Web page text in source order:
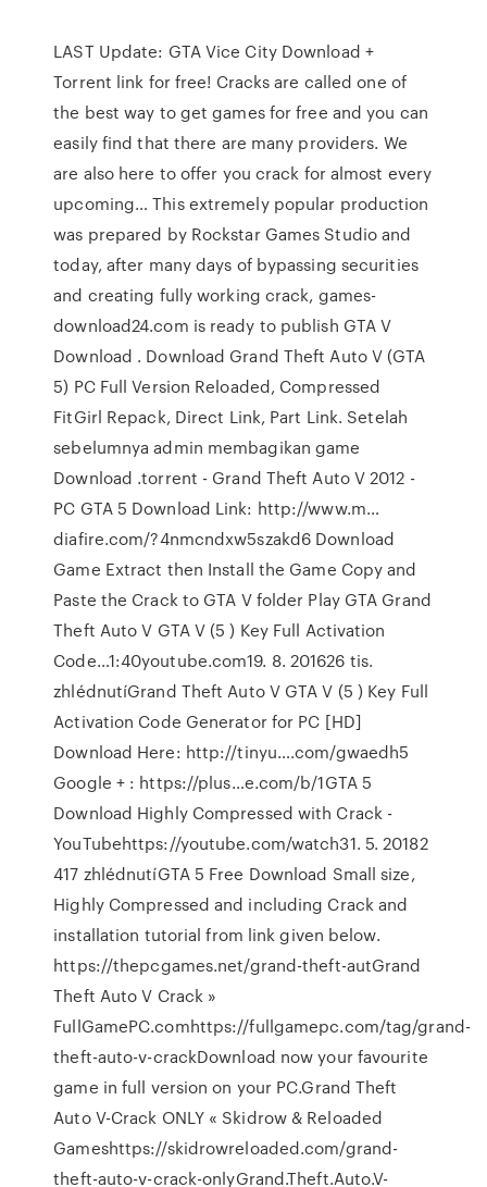
LAST Update: GTA Vice City Download +
Torrent link for free! Cracks are called one of
the best way to get games for free and you can
easily find that there are many providers. We
are also here to offer you crack for almost every
upcoming… This extremely popular production
was prepared by Rockstar Games Studio and
today, after many days of bypassing securities
and creating fully working crack, games-
download24.com is ready to publish GTA V
Download . Download Grand Theft Auto V (GTA
5) PC Full Version Reloaded, Compressed
FitGirl Repack, Direct Link, Part Link. Setelah
sebelumnya admin membagikan game
Download .torrent - Grand Theft Auto V 2012 -
PC GTA 5 Download Link: http://www.m…
diafire.com/?4nmcndxw5szakd6 Download
Game Extract then Install the Game Copy and
Paste the Crack to GTA V folder Play GTA Grand
Theft Auto V GTA V (5 ) Key Full Activation
Code…1:40youtube.com19. 8. 201626 tis.
zhlédnutíGrand Theft Auto V GTA V (5 ) Key Full
Activation Code Generator for PC [HD]
Download Here: http://tinyu….com/gwaedh5
Google + : https://plus…e.com/b/1GTA 5
Download Highly Compressed with Crack -
YouTubehttps://youtube.com/watch31. 5. 20182
417 zhlédnutíGTA 5 Free Download Small size,
Highly Compressed and including Crack and
installation tutorial from link given below.
https://thepcgames.net/grand-theft-autGrand
Theft Auto V Crack »
FullGamePC.comhttps://fullgamepc.com/tag/grand-
theft-auto-v-crackDownload now your favourite
game in full version on your PC.Grand Theft
Auto V-Crack ONLY « Skidrow & Reloaded
Gameshttps://skidrowreloaded.com/grand-
theft-auto-v-crack-onlyGrand.Theft.Auto.V-